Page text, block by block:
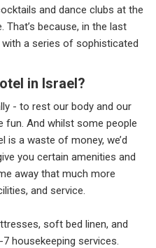
and dance clubs at the
That’s because, in the last
with a series of sophisticated
in Israel?
- to rest our body and our
fun. And whilst some people
is a waste of money, we’d
you certain amenities and
away that much more
and service.
soft bed linen, and
housekeeping services.